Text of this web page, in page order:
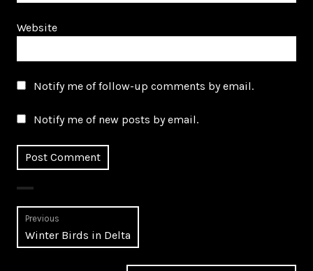
Website
Notify me of follow-up comments by email.
Notify me of new posts by email.
Post
navigation
Previous
Previous
post:
Winter Birds in Delta